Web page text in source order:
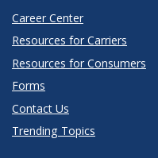
Career Center
Resources for Carriers
Resources for Consumers
Forms
Contact Us
Trending Topics